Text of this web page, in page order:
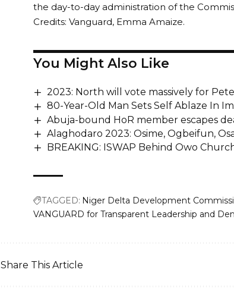
the day-to-day administration of the
Credits: Vanguard, Emma Amaize.
You Might Also Like
2023: North will vote massively for
80-Year-Old Man Sets Self Ablaze In
Abuja-bound HoR member escapes
Alaghodaro 2023: Osime, Ogbeifun,
BREAKING: ISWAP Behind Owo
TAGGED: Niger Delta Development
VANGUARD for Transparent Leadership and
Share This Article